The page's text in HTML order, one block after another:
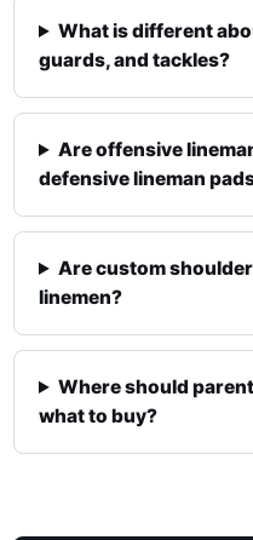
What is different
guards, and tackles?
Are offensive
defensive lineman
Are custom
linemen?
Where should
what to buy?